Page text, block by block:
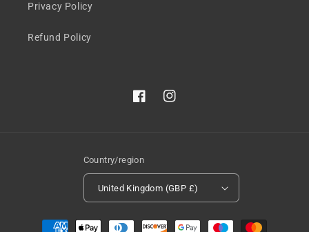
Privacy Policy
Refund Policy
FacebookInstagram
Country/region
United Kingdom (GBP £)
Payment